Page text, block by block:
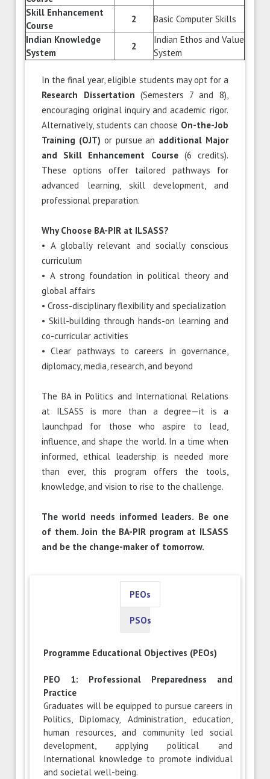
Skill Enhancement
Course
2
Basic Computer Skills
Indian Knowledge
System
2
Indian Ethos and Value
System
In the final year, eligible students may opt for a
Research Dissertation (Semesters 7 and 8),
encouraging original inquiry and academic rigor.
Alternatively, students can choose On-the-Job
Training (OJT) or pursue an additional Major
and Skill Enhancement Course(6 credits).
These options offer tailored pathways for
advanced learning, skill development, and
professional preparation.
Why Choose BA-PIR at ILSASS?
• A globally relevant and socially conscious
curriculum
• A strong foundation in political theory and
global affairs
• Cross-disciplinary flexibility and specialization
• Skill-building through hands-on learning and
co-curricular activities
• Clear pathways to careers in governance,
diplomacy, media, research, and beyond
The BA in Politics and International Relations
at ILSASS is more than a degree—it is a
launchpad for those who aspire to lead,
influence, and shape the world. In a time when
informed, ethical leadership is needed more
than ever, this program offers the tools,
knowledge, and vision to rise to the challenge.
The world needs informed leaders. Be one
of them. Join the BA-PIR program at ILSASS
and be the change-maker of tomorrow.
PEOs
PSOs
Programme Educational Objectives (PEOs)
PEO 1: Professional Preparedness and
Practice
Graduates will be equipped to pursue careers in
Politics, Diplomacy, Administration, education,
human resources, and community led social
development, applying political and
International knowledge to promote individual
and societal well-being.